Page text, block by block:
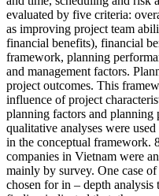
evaluated by five criteria:
as improving project team
financial benefits), financial
framework, planning
and management factors.
project outcomes. This
influence of project
planning factors and planning
qualitative analyses were
in the conceptual framework.
companies in Vietnam were
mainly by survey. One case
chosen for in – depth